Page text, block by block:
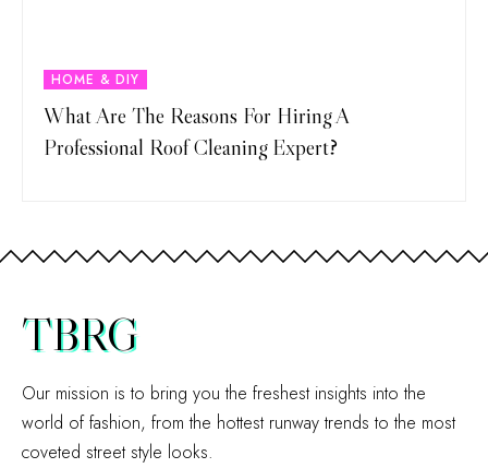
HOME & DIY
What Are The Reasons For Hiring A
Professional Roof Cleaning Expert?
TBRG
Our mission is to bring you the freshest insights into the
world of fashion, from the hottest runway trends to the most
coveted street style looks.